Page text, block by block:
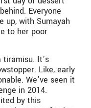
Everyone
up, with Sumayah
to her poor
It’s
Like, early
We’ve seen it
in 2014.
by this